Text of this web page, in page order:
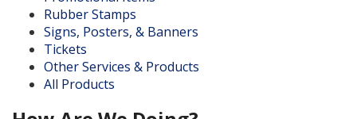
Rubber Stamps
Signs, Posters, & Banners
Tickets
Other Services & Products
All Products